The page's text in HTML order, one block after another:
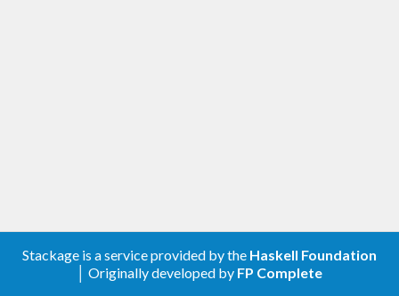
Stackage is a service provided by the Haskell Foundation
│ Originally developed by FP Complete